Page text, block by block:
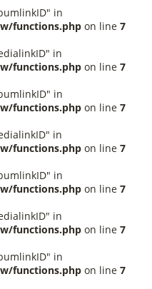
in
functions.php on line 7
in
functions.php on line 7
in
functions.php on line 7
in
functions.php on line 7
in
functions.php on line 7
in
functions.php on line 7
in
functions.php on line 7